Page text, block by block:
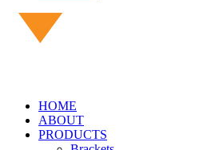
HOME
ABOUT
PRODUCTS